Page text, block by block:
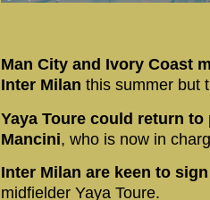
Man City and Ivory Coast
Inter Milan this summer but
Yaya Toure could return
Mancini, who is now in
Inter Milan are keen to sign
midfielder Yaya Toure.